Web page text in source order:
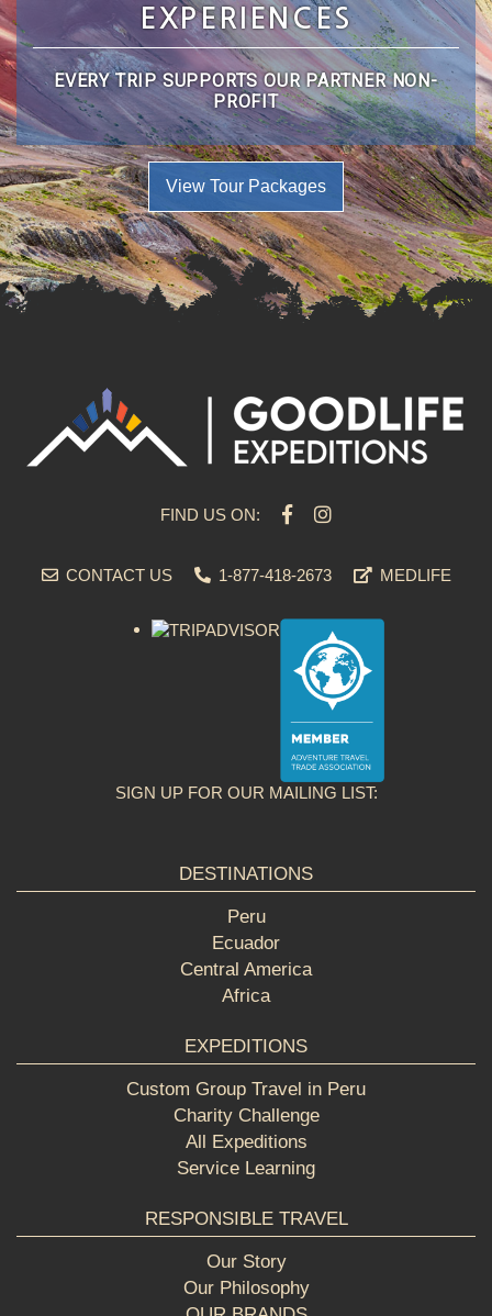
EXPERIENCES
EVERY TRIP SUPPORTS OUR PARTNER NON-
PROFIT
View Tour Packages
FIND US ON:
CONTACT US 1-877-418-2673 MEDLIFE
SIGN UP FOR OUR MAILING LIST:
DESTINATIONS
Peru
Ecuador
Central America
Africa
EXPEDITIONS
Custom Group Travel in Peru
Charity Challenge
All Expeditions
Service Learning
RESPONSIBLE TRAVEL
Our Story
Our Philosophy